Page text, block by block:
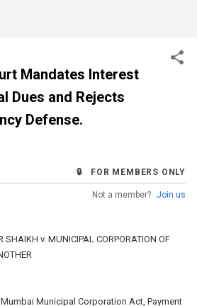
Mandates Interest
Dues and Rejects
Defense.
🔒 FOR MEMBERS ONLY
Not a member? Join us
SHAIKH v. MUNICIPAL CORPORATION OF
Municipal Corporation Act, Payment